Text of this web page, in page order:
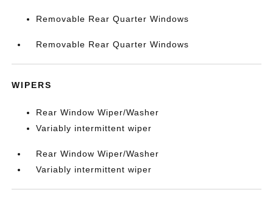
Removable Rear Quarter Windows
Removable Rear Quarter Windows
WIPERS
Rear Window Wiper/Washer
Variably intermittent wiper
Rear Window Wiper/Washer
Variably intermittent wiper